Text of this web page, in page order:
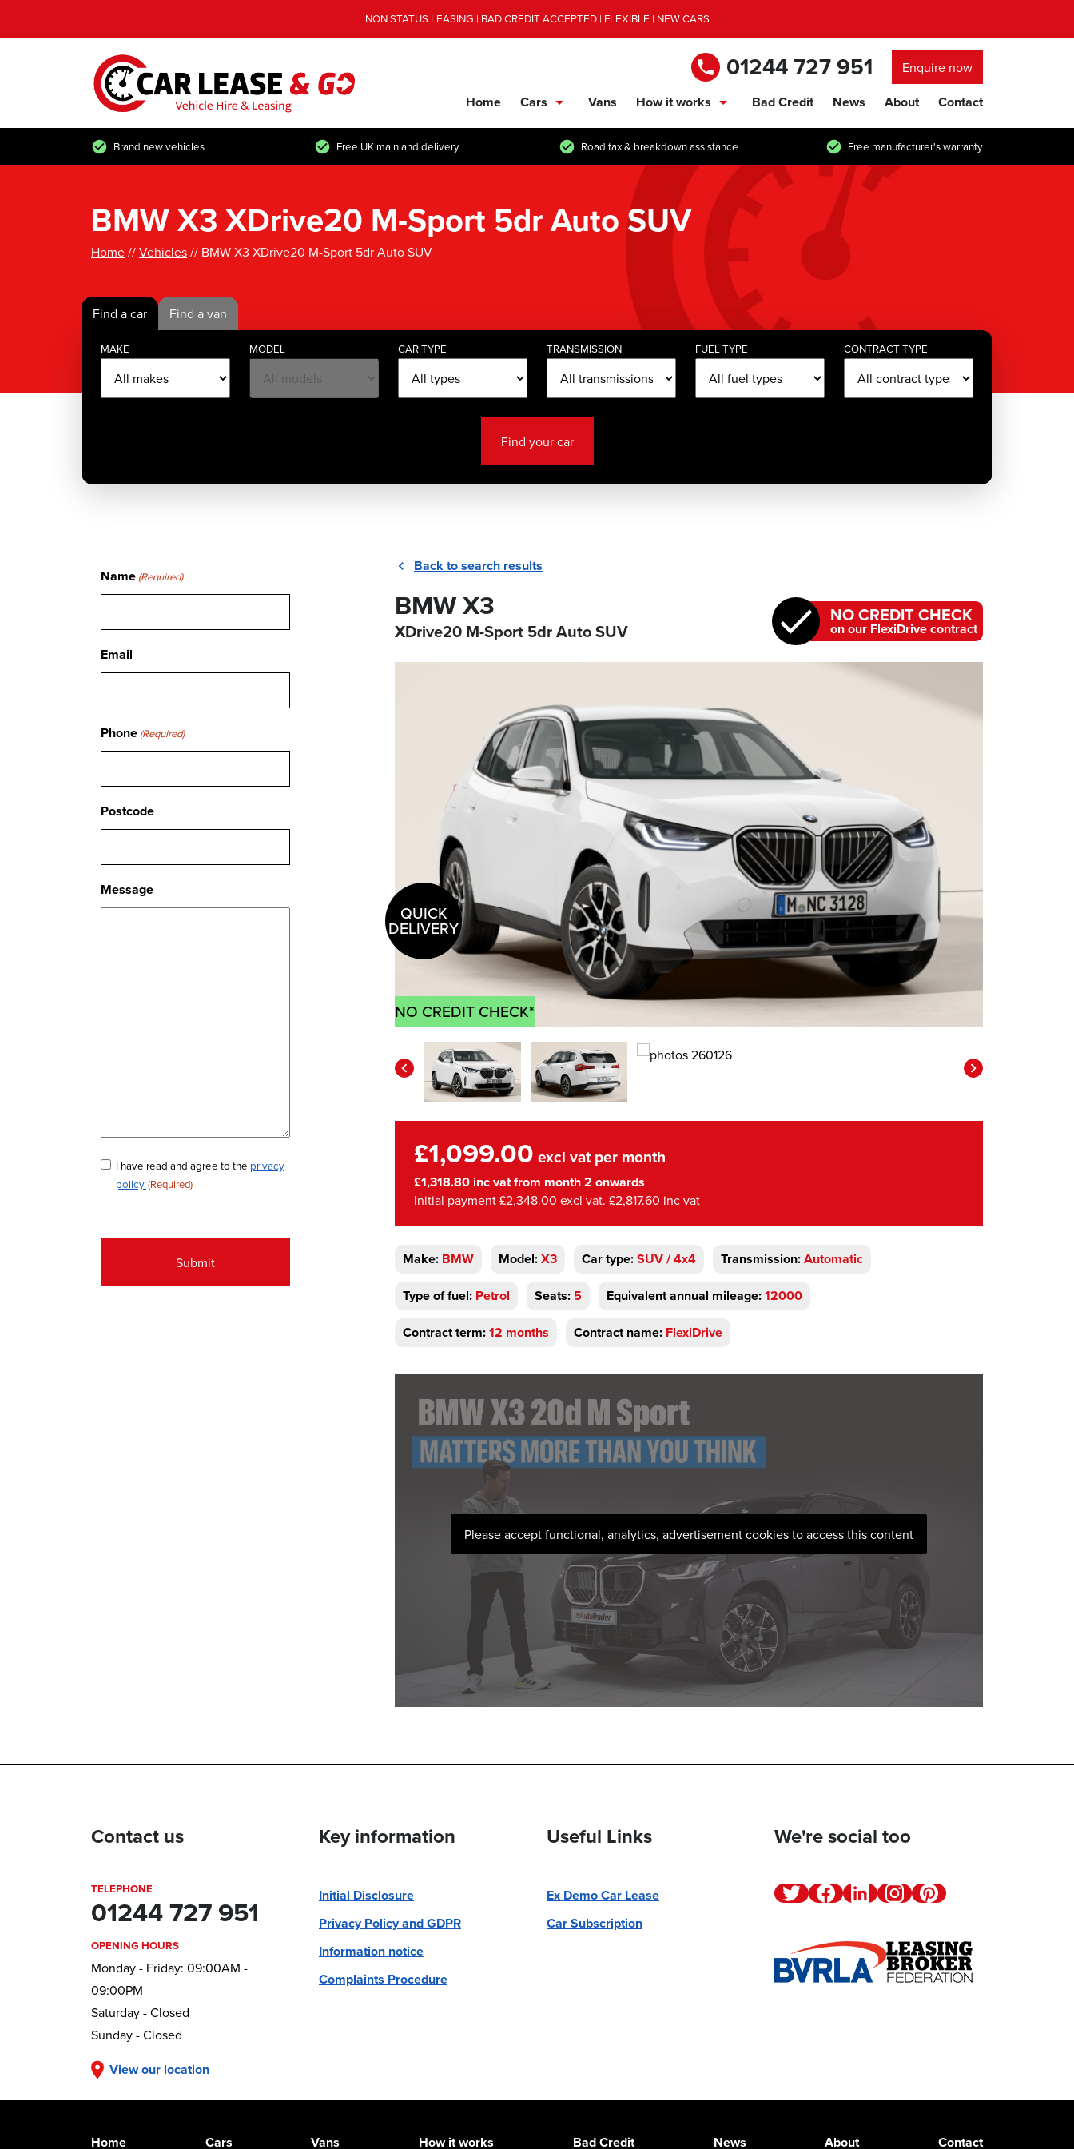
NON STATUS LEASING | BAD CREDIT ACCEPTED | FLEXIBLE | NEW CARS
01244 727 951 Enquire now
Home Cars Vans How it works Bad Credit News About Contact
Brand new vehicles Free UK mainland delivery Road tax & breakdown assistance Free manufacturer's warranty
BMW X3 XDrive20 M-Sport 5dr Auto SUV
Home//Vehicles// BMW X3 XDrive20 M-Sport 5dr Auto SUV
Find a car Find a van
MAKE MODEL CAR TYPE TRANSMISSION FUEL TYPE CONTRACT TYPE
Find your car
Back to search results
BMW X3
XDrive20 M-Sport 5dr Auto SUV
NO CREDIT CHECK
on our FlexiDrive contract
QUICK
DELIVERY
NO CREDIT CHECK*
£1,099.00 excl vat per month
£1,318.80 inc vat from month 2 onwards
Initial payment £2,348.00 excl vat. £2,817.60 inc vat
Make: BMW Model:X3 Car type:SUV / 4x4 Transmission:Automatic
Type of fuel: Petrol Seats: 5 Equivalent annual mileage:12000
Contract term:12 months Contract name: FlexiDrive
Please accept functional, analytics, advertisement cookies to access this content
Name (Required)
Email
Phone (Required)
Postcode
Message
Consent
(Required)
I have read and agree to the privacy
policy.(Required)
Contact us
TELEPHONE
01244 727 951
OPENING HOURS
Monday - Friday: 09:00AM -
09:00PM
Saturday - Closed
Sunday - Closed
View our location
Key information
Initial Disclosure
Privacy Policy and GDPR
Information notice
Complaints Procedure
Useful Links
Ex Demo Car Lease
Car Subscription
We're social too
TwitterFacebookLinkedinInstagramPinterest
Home Cars Vans How it works Bad Credit News About Contact